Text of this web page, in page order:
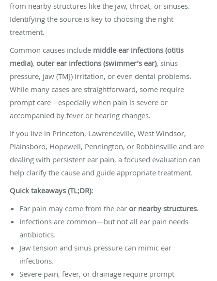
from nearby structures like the jaw, throat, or sinuses.
Identifying the source is key to choosing the right
treatment.
Common causes include middle ear infections (otitis
media), outer ear infections (swimmer’s ear), sinus
pressure, jaw (TMJ) irritation, or even dental problems.
While many cases are straightforward, some require
prompt care—especially when pain is severe or
accompanied by fever or hearing changes.
If you live in Princeton, Lawrenceville, West Windsor,
Plainsboro, Hopewell, Pennington, or Robbinsville and are
dealing with persistent ear pain, a focused evaluation can
help clarify the cause and guide appropriate treatment.
Quick takeaways (TL;DR):
Ear pain may come from the ear or nearby structures.
Infections are common—but not all ear pain needs
antibiotics.
Jaw tension and sinus pressure can mimic ear
infections.
Severe pain, fever, or drainage require prompt